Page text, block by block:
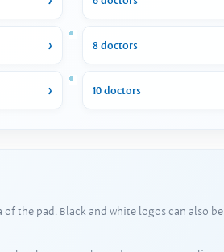
8 doctors
10 doctors
the pad. Black and white logos can also be